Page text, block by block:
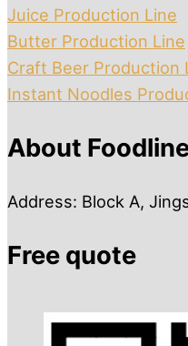
Juice Production Line
Butter Production Line
Craft Beer Production
Instant Noodles
About
Address: Block A,
Free quote